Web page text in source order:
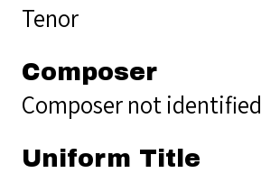
Tenor
Composer
Composer not identified
Uniform Title